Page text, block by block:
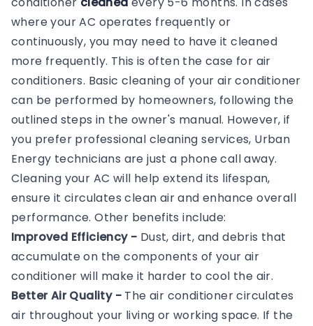
where your AC operates frequently or
continuously, you may need to have it cleaned
more frequently. This is often the case for air
conditioners. Basic cleaning of your air conditioner
can be performed by homeowners, following the
outlined steps in the owner's manual. However, if
you prefer professional cleaning services, Urban
Energy technicians are just a phone call away.
Cleaning your AC will help extend its lifespan,
ensure it circulates clean air and enhance overall
performance. Other benefits include:
Improved Efficiency - Dust, dirt, and debris that
accumulate on the components of your air
conditioner will make it harder to cool the air.
Better Air Quality - The air conditioner circulates
air throughout your living or working space. If the